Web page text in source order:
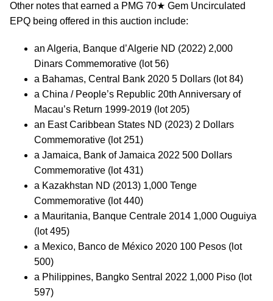
Other notes that earned a PMG 70★ Gem Uncirculated
EPQ being offered in this auction include:
an Algeria, Banque d’Algerie ND (2022) 2,000
Dinars Commemorative (lot 56)
a Bahamas, Central Bank 2020 5 Dollars (lot 84)
a China / People’s Republic 20th Anniversary of
Macau’s Return 1999-2019 (lot 205)
an East Caribbean States ND (2023) 2 Dollars
Commemorative (lot 251)
a Jamaica, Bank of Jamaica 2022 500 Dollars
Commemorative (lot 431)
a Kazakhstan ND (2013) 1,000 Tenge
Commemorative (lot 440)
a Mauritania, Banque Centrale 2014 1,000 Ouguiya
(lot 495)
a Mexico, Banco de México 2020 100 Pesos (lot
500)
a Philippines, Bangko Sentral 2022 1,000 Piso (lot
597)